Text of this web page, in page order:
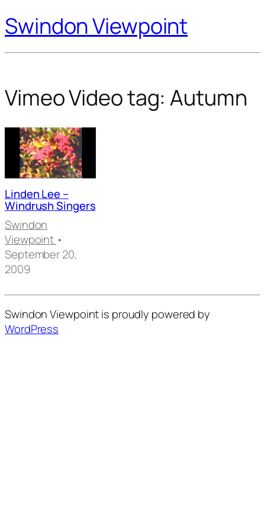
Swindon Viewpoint
Vimeo Video tag:Autumn
Linden Lee –
Windrush Singers
Swindon
Viewpoint •
September 20,
2009
Swindon Viewpoint is proudly powered by
WordPress